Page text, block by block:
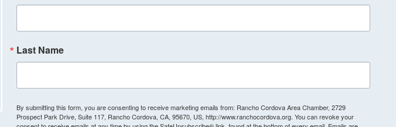
Last Name
By submitting this form, you are consenting to receive marketing emails from: Rancho Cordova Area Chamber, 2729
Prospect Park Drive, Suite 117, Rancho Cordova, CA, 95670, US, http://www.ranchocordova.org. You can revoke your